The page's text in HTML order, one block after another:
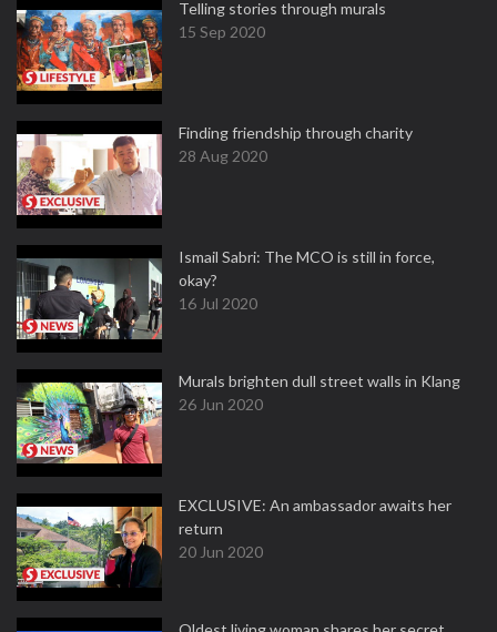
Telling stories through murals
15 Sep 2020
Finding friendship through charity
28 Aug 2020
Ismail Sabri: The MCO is still in force,
okay?
16 Jul 2020
Murals brighten dull street walls in Klang
26 Jun 2020
EXCLUSIVE: An ambassador awaits her
return
20 Jun 2020